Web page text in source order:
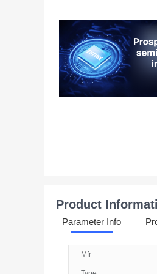
Product
Parameter Info
Mfr